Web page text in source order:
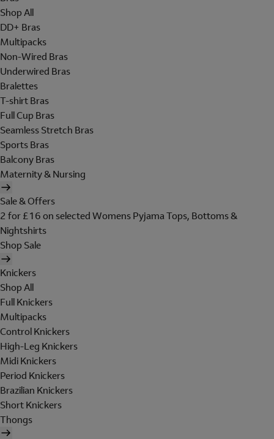
Shop All
DD+ Bras
Multipacks
Non-Wired Bras
Underwired Bras
Bralettes
T-shirt Bras
Full Cup Bras
Seamless Stretch Bras
Sports Bras
Balcony Bras
Maternity & Nursing
Sale & Offers
2 for £16 on selected Womens Pyjama Tops, Bottoms &
Nightshirts
Shop Sale
Knickers
Shop All
Full Knickers
Multipacks
Control Knickers
High-Leg Knickers
Midi Knickers
Period Knickers
Brazilian Knickers
Short Knickers
Thongs